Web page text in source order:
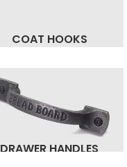
COAT HOOKS
DRAWER HANDLES